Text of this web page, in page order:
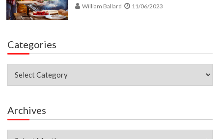
William Ballard 11/06/2023
Categories
Archives